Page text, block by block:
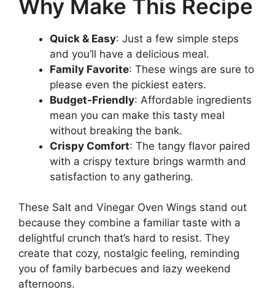
Why Make This Recipe
Quick & Easy: Just a few simple steps
and you’ll have a delicious meal.
Family Favorite: These wings are sure to
please even the pickiest eaters.
Budget-Friendly: Affordable ingredients
mean you can make this tasty meal
without breaking the bank.
Crispy Comfort: The tangy flavor paired
with a crispy texture brings warmth and
satisfaction to any gathering.
These Salt and Vinegar Oven Wings stand out
because they combine a familiar taste with a
delightful crunch that’s hard to resist. They
create that cozy, nostalgic feeling, reminding
you of family barbecues and lazy weekend
afternoons.